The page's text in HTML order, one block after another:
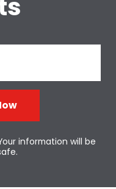
information will be